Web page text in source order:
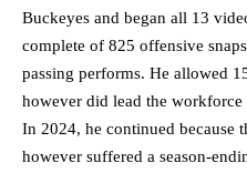
Buckeyes and began all 13
complete of 825 offensive
passing performs. He allowed
however did lead the
In 2024, he continued because
however suffered a season-